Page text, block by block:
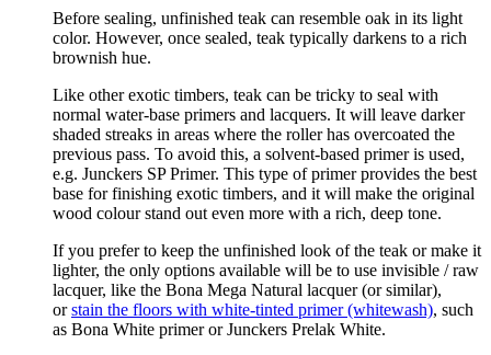
Before sealing, unfinished teak can resemble oak in its light
color. However, once sealed, teak typically darkens to a rich
brownish hue.
Like other exotic timbers, teak can be tricky to seal with
normal water-base primers and lacquers. It will leave darker
shaded streaks in areas where the roller has overcoated the
previous pass. To avoid this, a solvent-based primer is used,
e.g. Junckers SP Primer. This type of primer provides the best
base for finishing exotic timbers, and it will make the original
wood colour stand out even more with a rich, deep tone.
If you prefer to keep the unfinished look of the teak or make it
lighter, the only options available will be to use invisible / raw
lacquer, like the Bona Mega Natural lacquer (or similar),
orstain the floors with white-tinted primer (whitewash), such
as Bona White primer or Junckers Prelak White.